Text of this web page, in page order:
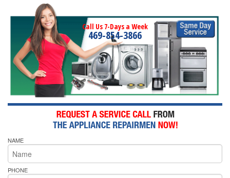
Call Us 7-Days a Week
469-854-3866
NAME
PHONE